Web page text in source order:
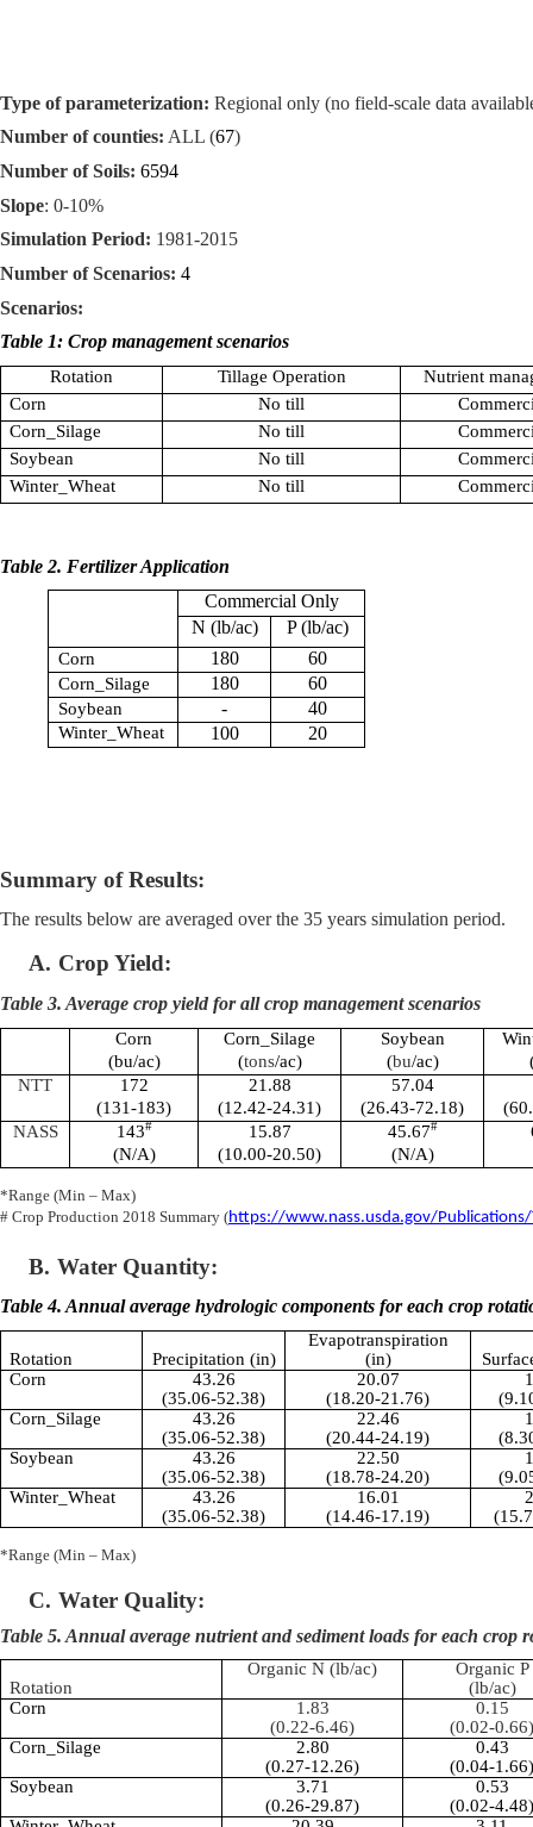
Type of parameterization: Regional only (no field-scale data
Number of counties: ALL (67)
Number of Soils: 6594
Slope: 0-10%
Simulation Period: 1981-2015
Number of Scenarios: 4
Scenarios:
Table 1: Crop management scenarios
Rotation Tillage Operation
Nutrient
Corn
No till
Corn_Silage
No till
Soybean
No till
Winter_Wheat
No till
Table 2. Fertilizer Application
Commercial Only
N (lb/ac)
P (lb/ac)
Corn 180 60
Corn_Silage 180 60
Soybean - 40
Winter_Wheat 100 20
Summary of Results:
The results below are averaged over the 35 years simulation period.
A. Crop Yield:
Table 3. Average crop yield for all crop management scenarios
Corn
(bu/ac)
Corn_Silage
(tons/ac)
Soybean
(bu/ac)
NTT
172
(131-183)
21.88
(12.42-24.31)
57.04
(26.43-72.18)
NASS
143#
(N/A)
15.87
(10.00-20.50)
45.67#
(N/A)
*Range (Min – Max)
# Crop Production 2018 Summary (https://www.nass.usda.gov/
B. Water Quantity:
Table 4. Annual average hydrologic components for each crop
Rotation Precipitation (in)
Evapotranspiration
(in)
Corn
43.26
(35.06-52.38)
20.07
(18.20-21.76)
Corn_Silage
43.26
(35.06-52.38)
22.46
(20.44-24.19)
Soybean
43.26
(35.06-52.38)
22.50
(18.78-24.20)
Winter_Wheat
43.26
(35.06-52.38)
16.01
(14.46-17.19)
*Range (Min – Max)
C. Water Quality:
Table 5. Annual average nutrient and sediment loads for each crop
Rotation
Organic N (lb/ac)
Organic P
(lb/ac)
Corn
1.83
(0.22-6.46)
0.15
(0.02-0.66)
Corn_Silage
2.80
(0.27-12.26)
0.43
(0.04-1.66)
Soybean
3.71
(0.26-29.87)
0.53
(0.02-4.48)